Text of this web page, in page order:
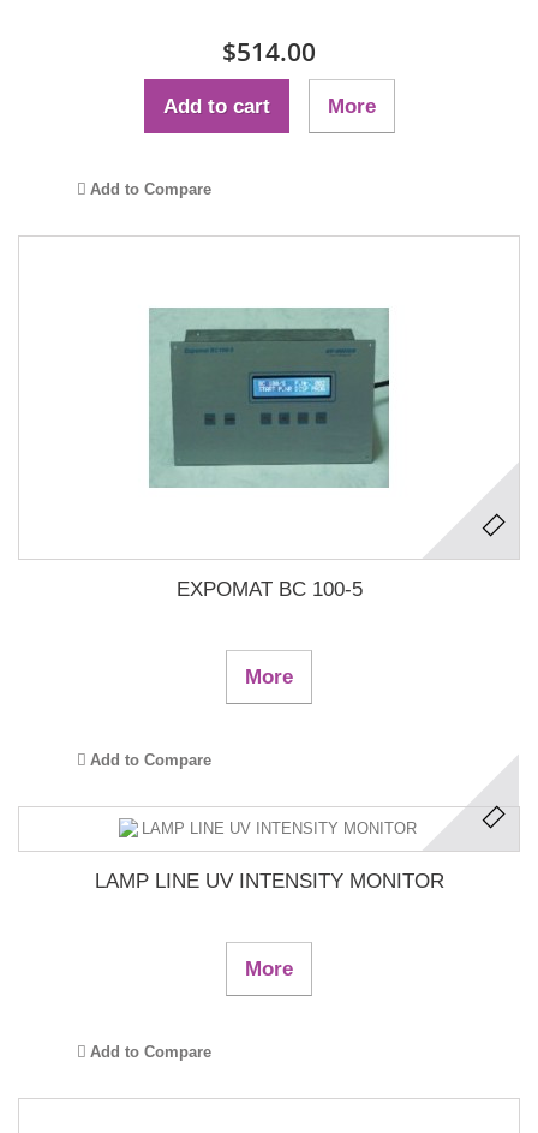
$514.00
Add to cart More
Add to Compare
EXPOMAT BC 100-5
More
Add to Compare
LAMP LINE UV INTENSITY MONITOR
More
Add to Compare